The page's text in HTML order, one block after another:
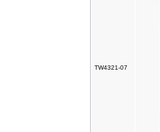
TW4321-07